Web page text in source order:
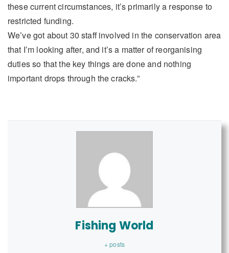
these current circumstances, it’s primarily a response to
restricted funding.
We’ve got about 30 staff involved in the conservation area
that I’m looking after, and it’s a matter of reorganising
duties so that the key things are done and nothing
important drops through the cracks.”
Fishing World
+ posts